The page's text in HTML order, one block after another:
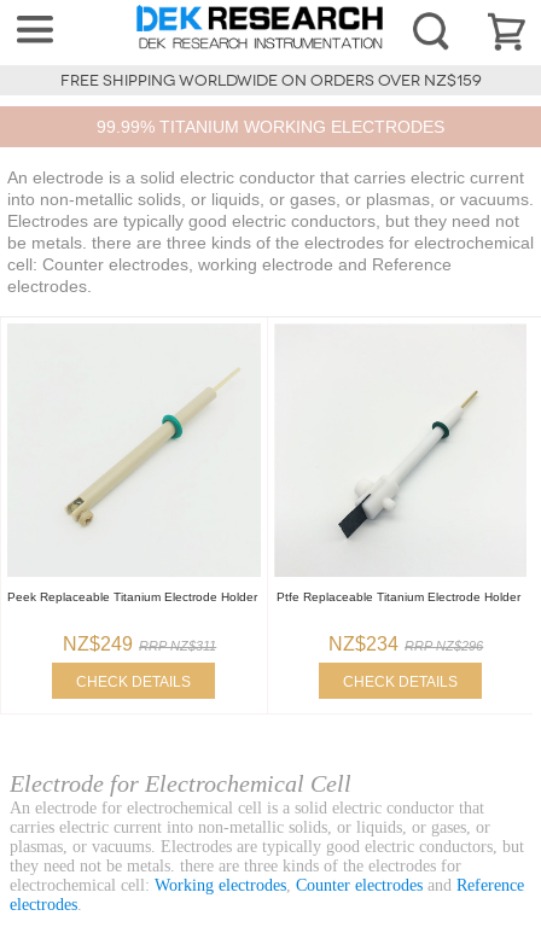
FREE SHIPPING WORLDWIDE ON ORDERS OVER NZ$159
99.99% TITANIUM WORKING ELECTRODES
An electrode is a solid electric conductor that carries electric current
into non-metallic solids, or liquids, or gases, or plasmas, or vacuums.
Electrodes are typically good electric conductors, but they need not
be metals. there are three kinds of the electrodes for electrochemical
cell: Counter electrodes, working electrode and Reference
electrodes.
Peek Replaceable Titanium Electrode Holder
NZ$249 RRP NZ$311
CHECK DETAILS
Ptfe Replaceable Titanium Electrode Holder
NZ$234 RRP NZ$296
CHECK DETAILS
Electrode for Electrochemical Cell
An electrode for electrochemical cell is a solid electric conductor that
carries electric current into non-metallic solids, or liquids, or gases, or
plasmas, or vacuums. Electrodes are typically good electric conductors, but
they need not be metals. there are three kinds of the electrodes for
electrochemical cell: Working electrodes, Counter electrodes and Reference
electrodes.